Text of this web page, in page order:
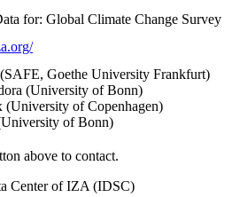
for: Global Climate Change Survey
Goethe University Frankfurt)
(University of Bonn)
(University of Copenhagen)
of Bonn)
above to contact.
Center of IZA (IDSC)